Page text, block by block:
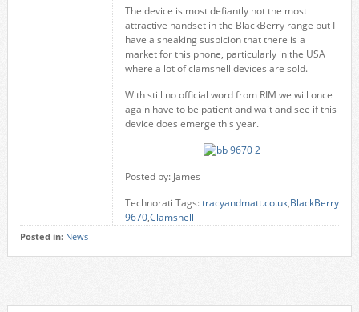
The device is most defiantly not the most
attractive handset in the BlackBerry range but I
have a sneaking suspicion that there is a
market for this phone, particularly in the USA
where a lot of clamshell devices are sold.
With still no official word from RIM we will once
again have to be patient and wait and see if this
device does emerge this year.
Posted by: James
Technorati Tags:tracyandmatt.co.uk,BlackBerry
9670,Clamshell
Posted in: News